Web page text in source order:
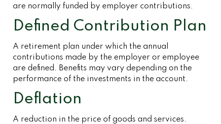
are normally funded by employer contributions.
Defined Contribution Plan
A retirement plan under which the annual
contributions made by the employer or employee
are defined. Benefits may vary depending on the
performance of the investments in the account.
Deflation
A reduction in the price of goods and services.